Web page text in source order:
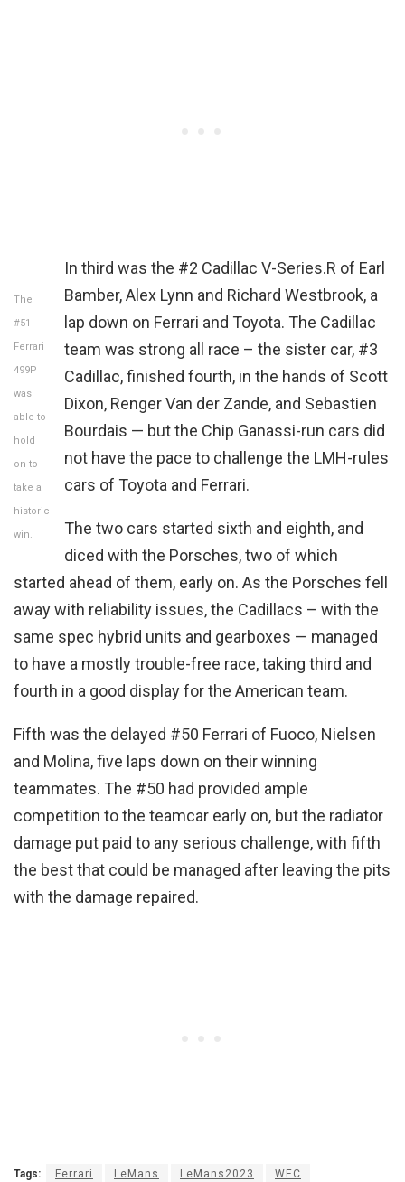
The
#51
Ferrari
499P
was
able to
hold
on to
take a
historic
win.
In third was the #2 Cadillac V-Series.R of Earl
Bamber, Alex Lynn and Richard Westbrook, a
lap down on Ferrari and Toyota. The Cadillac
team was strong all race – the sister car, #3
Cadillac, finished fourth, in the hands of Scott
Dixon, Renger Van der Zande, and Sebastien
Bourdais — but the Chip Ganassi-run cars did
not have the pace to challenge the LMH-rules
cars of Toyota and Ferrari.
The two cars started sixth and eighth, and
diced with the Porsches, two of which
started ahead of them, early on. As the Porsches fell
away with reliability issues, the Cadillacs – with the
same spec hybrid units and gearboxes — managed
to have a mostly trouble-free race, taking third and
fourth in a good display for the American team.
Fifth was the delayed #50 Ferrari of Fuoco, Nielsen
and Molina, five laps down on their winning
teammates. The #50 had provided ample
competition to the teamcar early on, but the radiator
damage put paid to any serious challenge, with fifth
the best that could be managed after leaving the pits
with the damage repaired.
Tags: Ferrari LeMans LeMans2023 WEC